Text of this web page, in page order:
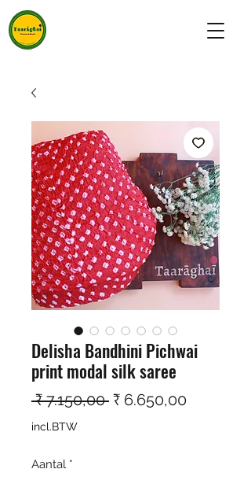
Delisha Bandhini Pichwai
print modal silk saree
₹ 7.150,00 Normale prijs
₹ 6.650,00
incl.BTW
Aantal *